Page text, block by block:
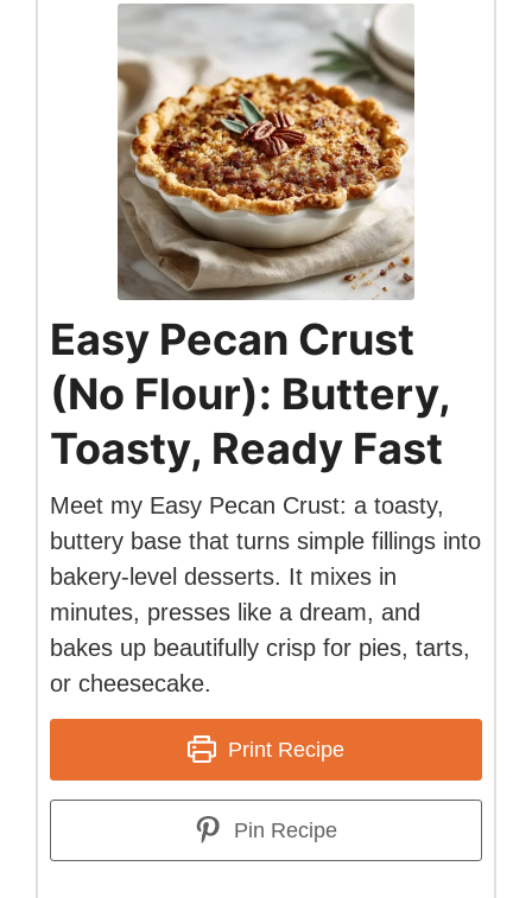
Easy Pecan Crust
(No Flour): Buttery,
Toasty, Ready Fast
Meet my Easy Pecan Crust: a toasty,
buttery base that turns simple fillings into
bakery-level desserts. It mixes in
minutes, presses like a dream, and
bakes up beautifully crisp for pies, tarts,
or cheesecake.
Print Recipe
Pin Recipe